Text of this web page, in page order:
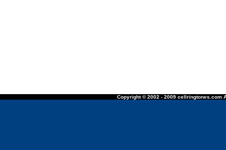
Copyright © 2002 - 2009 cellringtones.com